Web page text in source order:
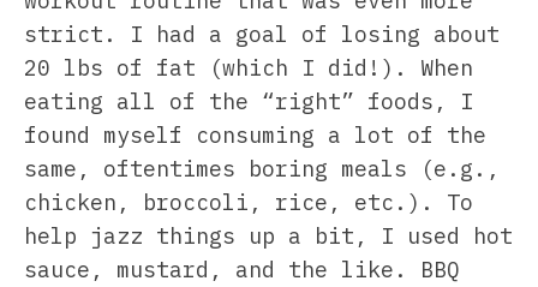
strict. I had a goal of losing about
20 lbs of fat (which I did!). When
eating all of the “right” foods, I
found myself consuming a lot of the
same, oftentimes boring meals (e.g.,
chicken, broccoli, rice, etc.). To
help jazz things up a bit, I used hot
sauce, mustard, and the like. BBQ